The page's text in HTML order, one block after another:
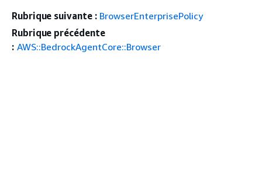
Rubrique suivante : BrowserEnterprisePolicy
Rubrique précédente
: AWS::BedrockAgentCore::Browser